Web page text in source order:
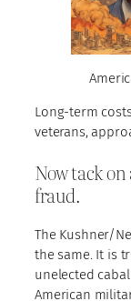
Long-term
veterans,
Now tack
fraud.
The Kushner/
the same. It is
unelected
American